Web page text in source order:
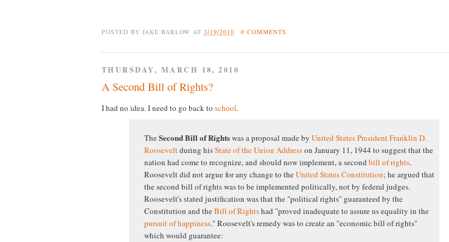
POSTED BY JAKE BARLOW AT3/19/2010 0 COMMENTS
THURSDAY, MARCH 18, 2010
A Second Bill of Rights?
I had no idea. I need to go back to school.
The Second Bill of Rightswas a proposal made by United States PresidentFranklin D.
Rooseveltduring hisState of the Union Addresson January 11, 1944 to suggest that the
nation had come to recognize, and should now implement, a second bill of rights.
Roosevelt did not argue for any change to the United States Constitution; he argued that
the second bill of rights was to be implemented politically, not by federal judges.
Roosevelt's stated justification was that the "political rights" guaranteed by the
Constitution and the Bill of Rightshad "proved inadequate to assure us equality in the
pursuit of happiness." Roosevelt's remedy was to create an "economic bill of rights"
which would guarantee: